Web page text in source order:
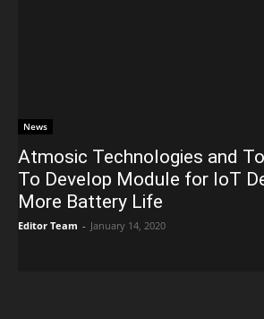
News
Atmosic Technologies and
To Develop Module for IoT
More Battery Life
Editor Team - January 14, 2020